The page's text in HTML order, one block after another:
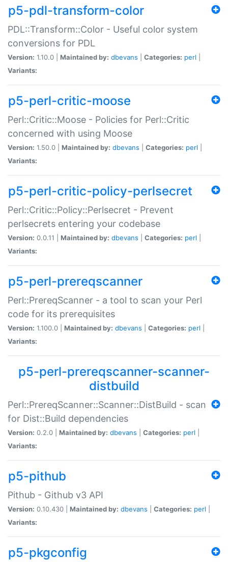
p5-pdl-transform-color
PDL::Transform::Color - Useful color system
conversions for PDL
Version: 1.10.0 | Maintained by: dbevans Categories: perl
Variants:
p5-perl-critic-moose
Perl::Critic::Moose - Policies for Perl::Critic
concerned with using Moose
Version: 1.50.0 | Maintained by: dbevans Categories: perl
Variants:
p5-perl-critic-policy-perlsecret
Perl::Critic::Policy::Perlsecret - Prevent
perlsecrets entering your codebase
Version: 0.0.11 | Maintained by: dbevans Categories: perl
Variants:
p5-perl-prereqscanner
Perl::PrereqScanner - a tool to scan your Perl
code for its prerequisites
Version: 1.100.0 | Maintained by: dbevans Categories: perl
Variants:
p5-perl-prereqscanner-scanner-
distbuild
Perl::PrereqScanner::Scanner::DistBuild - scan
for Dist::Build dependencies
Version: 0.2.0 | Maintained by: dbevans Categories: perl
Variants:
p5-pithub
Pithub - Github v3 API
Version: 0.10.430 | Maintained by: dbevans Categories: perl
Variants:
p5-pkgconfig